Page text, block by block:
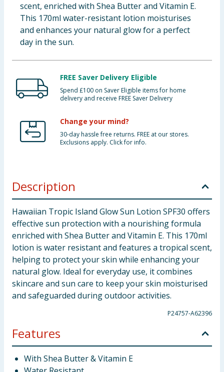
Bulk Buys
scent, enriched with Shea Butter and Vitamin E.
This 170ml water-resistant lotion moisturises
and enhances your natural glow for a perfect
day in the sun.
FREE Saver Delivery Eligible
Spend £100 on Saver Eligible items for home
delivery and receive FREE Saver Delivery
Change your mind?
30-day hassle free returns. FREE at our stores.
Exclusions apply. Click for info.
Description
Hawaiian Tropic Island Glow Sun Lotion SPF30 offers
effective sun protection with a nourishing formula
enriched with Shea Butter and Vitamin E. This 170ml
lotion is water resistant and features a tropical scent,
helping to protect your skin while enhancing your
natural glow. Ideal for everyday use, it combines
skincare and sun care to keep your skin moisturised
and safeguarded during outdoor activities.
P24757-A62396
Features
With Shea Butter & Vitamin E